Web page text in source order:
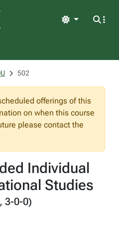
Light
502
offerings of this
on when this course
please contact the
Individual
Studies
3-0-0)